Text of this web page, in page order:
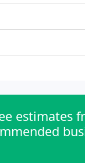
estimates